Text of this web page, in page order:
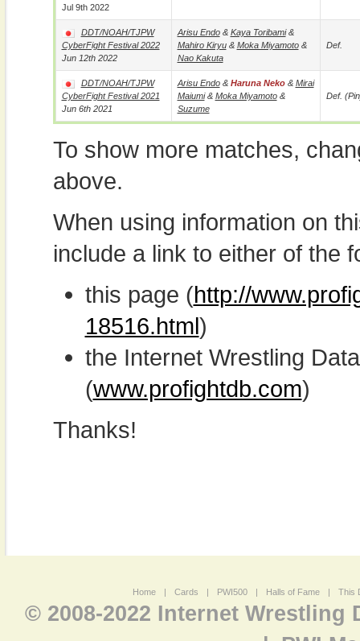
Jul 9th 2022
DDT/NOAH/TJPW
CyberFight Festival 2022
Jun 12th 2022
Arisu Endo& Kaya Toribami&
Mahiro Kiryu& Moka Miyamoto&
Nao Kakuta
Def.
DDT/NOAH/TJPW
CyberFight Festival 2021
Jun 6th 2021
Arisu Endo& Haruna Neko& Mirai
Maiumi& Moka Miyamoto&
Suzume
Def.
To show more matches,
above.
When using information on
include a link to either of the
this page (http://
18516.html)
the Internet Wrestling
(www.profightdb.com)
Thanks!
Home | Cards | PWI500 | Halls of Fame | This
© 2008-2022 Internet Wrestling